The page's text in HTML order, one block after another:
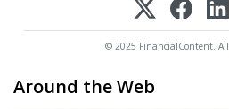
© 2025 FinancialContent. All
Around the Web